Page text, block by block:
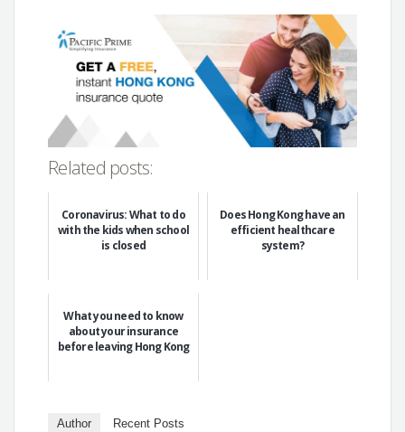
Related posts:
Coronavirus: What to do
with the kids when school
is closed
Does Hong Kong have an
efficient healthcare
system?
What you need to know
about your insurance
before leaving Hong Kong
Author Recent Posts